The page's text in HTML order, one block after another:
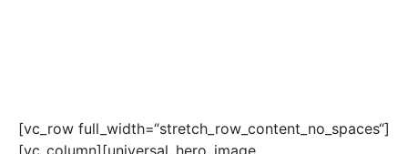
[vc_row full_width=“stretch_row_content_no_spaces“]